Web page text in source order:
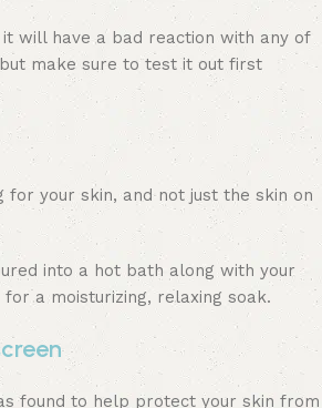
will have a bad reaction with any of
make sure to test it out first
for your skin, and not just the skin on
into a hot bath along with your
a moisturizing, relaxing soak.
found to help protect your skin from